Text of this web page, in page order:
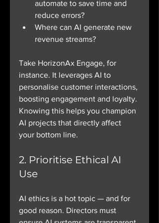
automate to save time and
reduce errors?
Where can AI generate new
revenue streams?
Take HorizonAx Engage, for
instance. It leverages AI to
personalise customer interactions,
boosting engagement and loyalty.
Knowing this helps you champion
AI projects that directly affect
your bottom line.
2. Prioritise Ethical AI
Use
AI ethics is a hot topic — and for
good reason. Directors must